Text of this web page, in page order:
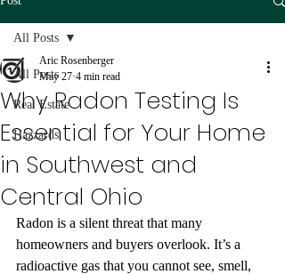
All Posts
Real Estate
Hazzards
All Posts
Why Radon Testing Is
Essential for Your Home
in Southwest and
Central Ohio
Aric Rosenberger
May 27 4 min read
Radon is a silent threat that many
homeowners and buyers overlook. It’s a
radioactive gas that you cannot see, smell,